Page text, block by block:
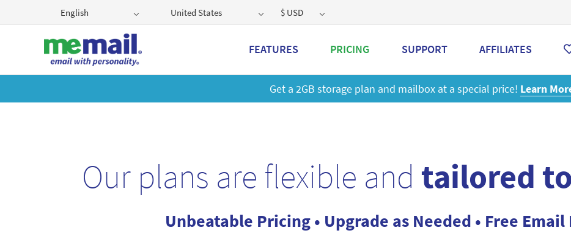
English United States $ USD
FEATURES PRICING SUPPORT AFFILIATES
Get a 2GB storage plan and mailbox at a special price!Learn More
Our plans are flexible and tailored
Unbeatable Pricing • Upgrade as Needed • Free